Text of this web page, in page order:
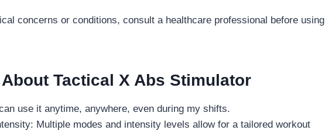
concerns or conditions, consult a healthcare professional before using
Tactical X Abs Stimulator
use it anytime, anywhere, even during my shifts.
Multiple modes and intensity levels allow for a tailored workout